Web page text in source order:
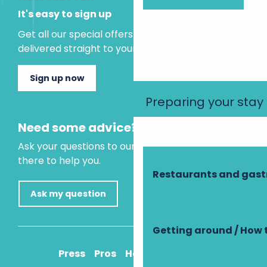
Preparing your stay
Restaurants and
Getting around / How
It's easy to sign up
Get all our special offers and holiday ideas
delivered straight to your inbox.
Sign up now
Need some advice?
Ask your questions to our virtual assistant, who is
there to help you.
Ask my question
Press Pros How to get there